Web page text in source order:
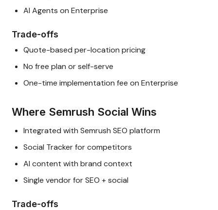
AI Agents on Enterprise
Trade-offs
Quote-based per-location pricing
No free plan or self-serve
One-time implementation fee on Enterprise
Where Semrush Social Wins
Integrated with Semrush SEO platform
Social Tracker for competitors
AI content with brand context
Single vendor for SEO + social
Trade-offs